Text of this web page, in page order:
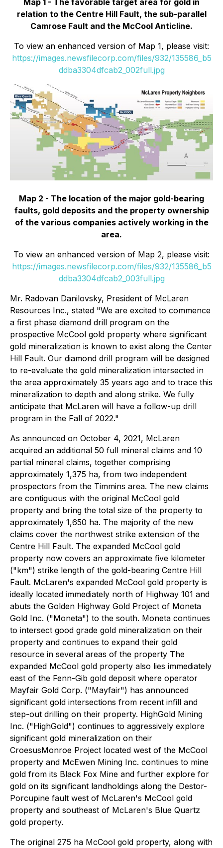
Map 1 - The favorable target area for gold in
relation to the Centre Hill Fault, the sub-parallel
Camrose Fault and the McCool Anticline.
To view an enhanced version of Map 1, please visit:
https://images.newsfilecorp.com/files/932/135586_b5
ddba3304dfcab2_002full.jpg
Map 2 - The location of the major gold-bearing
faults, gold deposits and the property ownership
of the various companies actively working in the
area.
To view an enhanced version of Map 2, please visit:
https://images.newsfilecorp.com/files/932/135586_b5
ddba3304dfcab2_003full.jpg
Mr. Radovan Danilovsky, President of McLaren
Resources Inc., stated "We are excited to commence
a first phase diamond drill program on the
prospective McCool gold property where significant
gold mineralization is known to exist along the Center
Hill Fault. Our diamond drill program will be designed
to re-evaluate the gold mineralization intersected in
the area approximately 35 years ago and to trace this
mineralization to depth and along strike. We fully
anticipate that McLaren will have a follow-up drill
program in the Fall of 2022."
As announced on October 4, 2021, McLaren
acquired an additional 50 full mineral claims and 10
partial mineral claims, together comprising
approximately 1,375 ha, from two independent
prospectors from the Timmins area. The new claims
are contiguous with the original McCool gold
property and bring the total size of the property to
approximately 1,650 ha. The majority of the new
claims cover the northwest strike extension of the
Centre Hill Fault. The expanded McCool gold
property now covers an approximate five kilometer
("km") strike length of the gold-bearing Centre Hill
Fault. McLaren's expanded McCool gold property is
ideally located immediately north of Highway 101 and
abuts the Golden Highway Gold Project of Moneta
Gold Inc. ("Moneta") to the south. Moneta continues
to intersect good grade gold mineralization on their
property and continues to expand their gold
resource in several areas of the property The
expanded McCool gold property also lies immediately
east of the Fenn-Gib gold deposit where operator
Mayfair Gold Corp. ("Mayfair") has announced
significant gold intersections from recent infill and
step-out drilling on their property. HighGold Mining
Inc. ("HighGold") continues to aggressively explore
significant gold mineralization on their
CroesusMonroe Project located west of the McCool
property and McEwen Mining Inc. continues to mine
gold from its Black Fox Mine and further explore for
gold on its significant landholdings along the Destor-
Porcupine fault west of McLaren's McCool gold
property and southeast of McLaren's Blue Quartz
gold property.
The original 275 ha McCool gold property, along with